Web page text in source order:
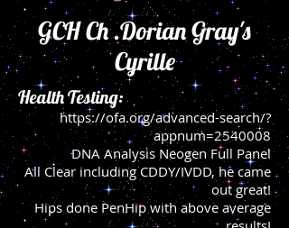
GCH Ch .Dorian Gray's
Cyrille
Health Testing:
https://ofa.org/advanced-search/?
appnum=2540008
DNA Analysis Neogen Full Panel
All Clear including CDDY/IVDD, he came
out great!
Hips done PenHipwith above average